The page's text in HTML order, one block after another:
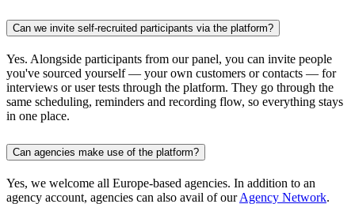
Can we invite self-recruited participants via the platform?
Yes. Alongside participants from our panel, you can invite people
you've sourced yourself — your own customers or contacts — for
interviews or user tests through the platform. They go through the
same scheduling, reminders and recording flow, so everything stays
in one place.
Can agencies make use of the platform?
Yes, we welcome all Europe-based agencies. In addition to an
agency account, agencies can also avail of ourAgency Network.